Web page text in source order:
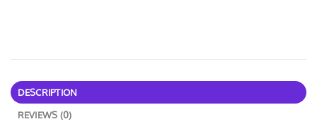
DESCRIPTION
REVIEWS (0)